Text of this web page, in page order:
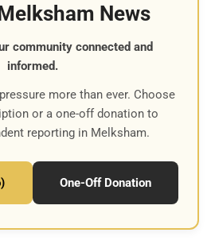
News
community connected and
informed.
more than ever. Choose
or a one-off donation to
reporting in Melksham.
One-Off Donation